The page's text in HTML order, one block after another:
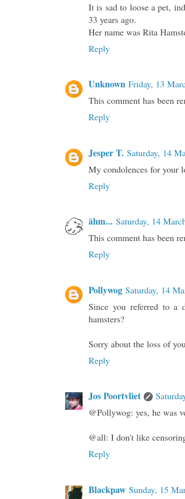
It is sad to loose a pet,
33 years ago.
Her name was Rita
Reply
Unknown Friday, 13
This comment has been
Reply
Jesper T. Saturday, 14
My condolences for your
Reply
ähm... Saturday, 14
This comment has been
Reply
Pollywog Saturday, 14
Since you referred to a
hamsters?
Sorry about the loss of
Reply
Jos Poortvliet
@Pollywog: yes, he was
@all: I don't like
Reply
Blackpaw Sunday, 15